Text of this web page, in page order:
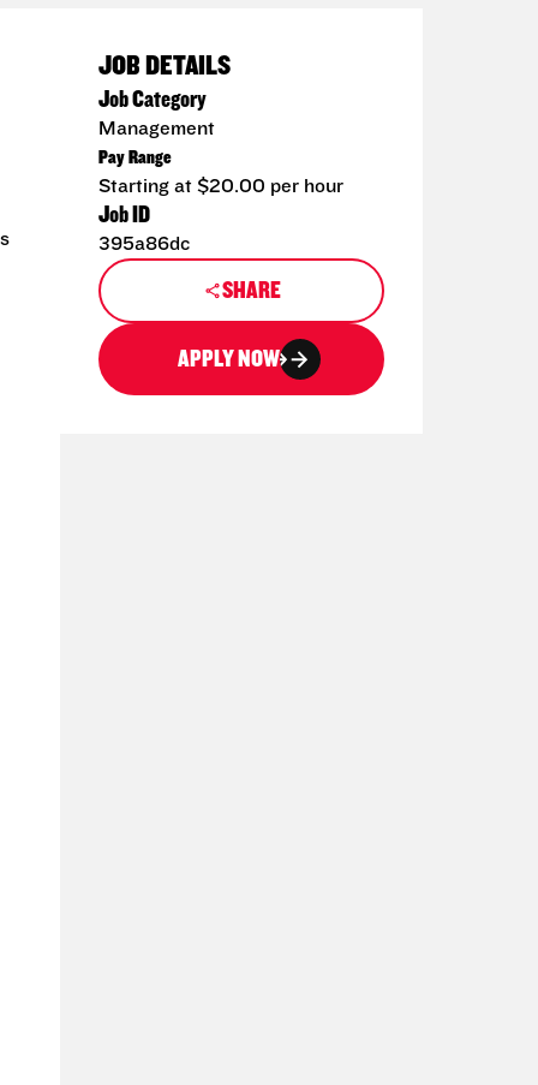
JOB DETAILS
Job Category
Management
Pay Range
Starting at $20.00 per hour
Job ID
395a86dc
SHARE
APPLY NOW